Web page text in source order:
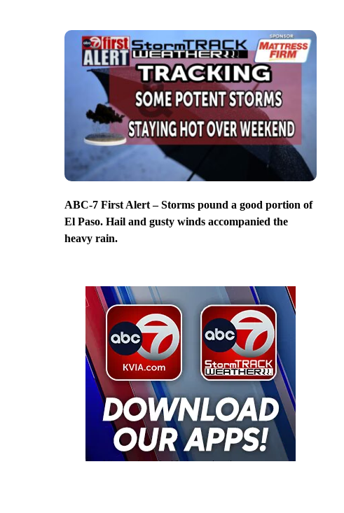
ABC-7 First Alert – Storms pound a good portion of
El Paso. Hail and gusty winds accompanied the
heavy rain.